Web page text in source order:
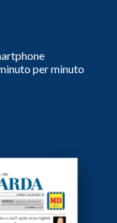
per minuto